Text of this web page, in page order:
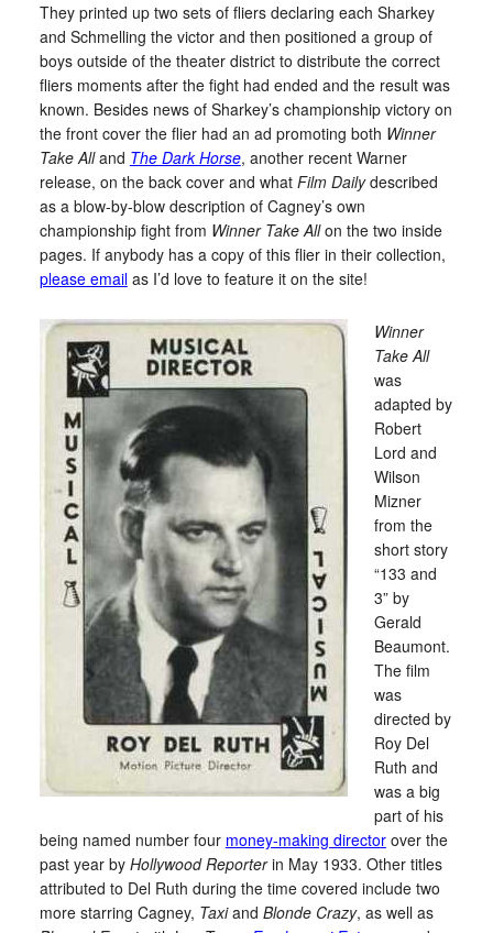
They printed up two sets of fliers declaring each Sharkey
and Schmelling the victor and then positioned a group of
boys outside of the theater district to distribute the correct
fliers moments after the fight had ended and the result was
known. Besides news of Sharkey’s championship victory on
the front cover the flier had an ad promoting both Winner
Take Alland The Dark Horse, another recent Warner
release, on the back cover and what Film Dailydescribed
as a blow-by-blow description of Cagney’s own
championship fight from Winner Take Allon the two inside
pages. If anybody has a copy of this flier in their collection,
please emailas I’d love to feature it on the site!
Winner
Take All
was
adapted by
Robert
Lord and
Wilson
Mizner
from the
short story
“133 and
3” by
Gerald
Beaumont.
The film
was
directed by
Roy Del
Ruth and
was a big
part of his
being named number four money-making directorover the
past year by Hollywood Reporterin May 1933. Other titles
attributed to Del Ruth during the time covered include two
more starring Cagney, Taxiand Blonde Crazy, as well as